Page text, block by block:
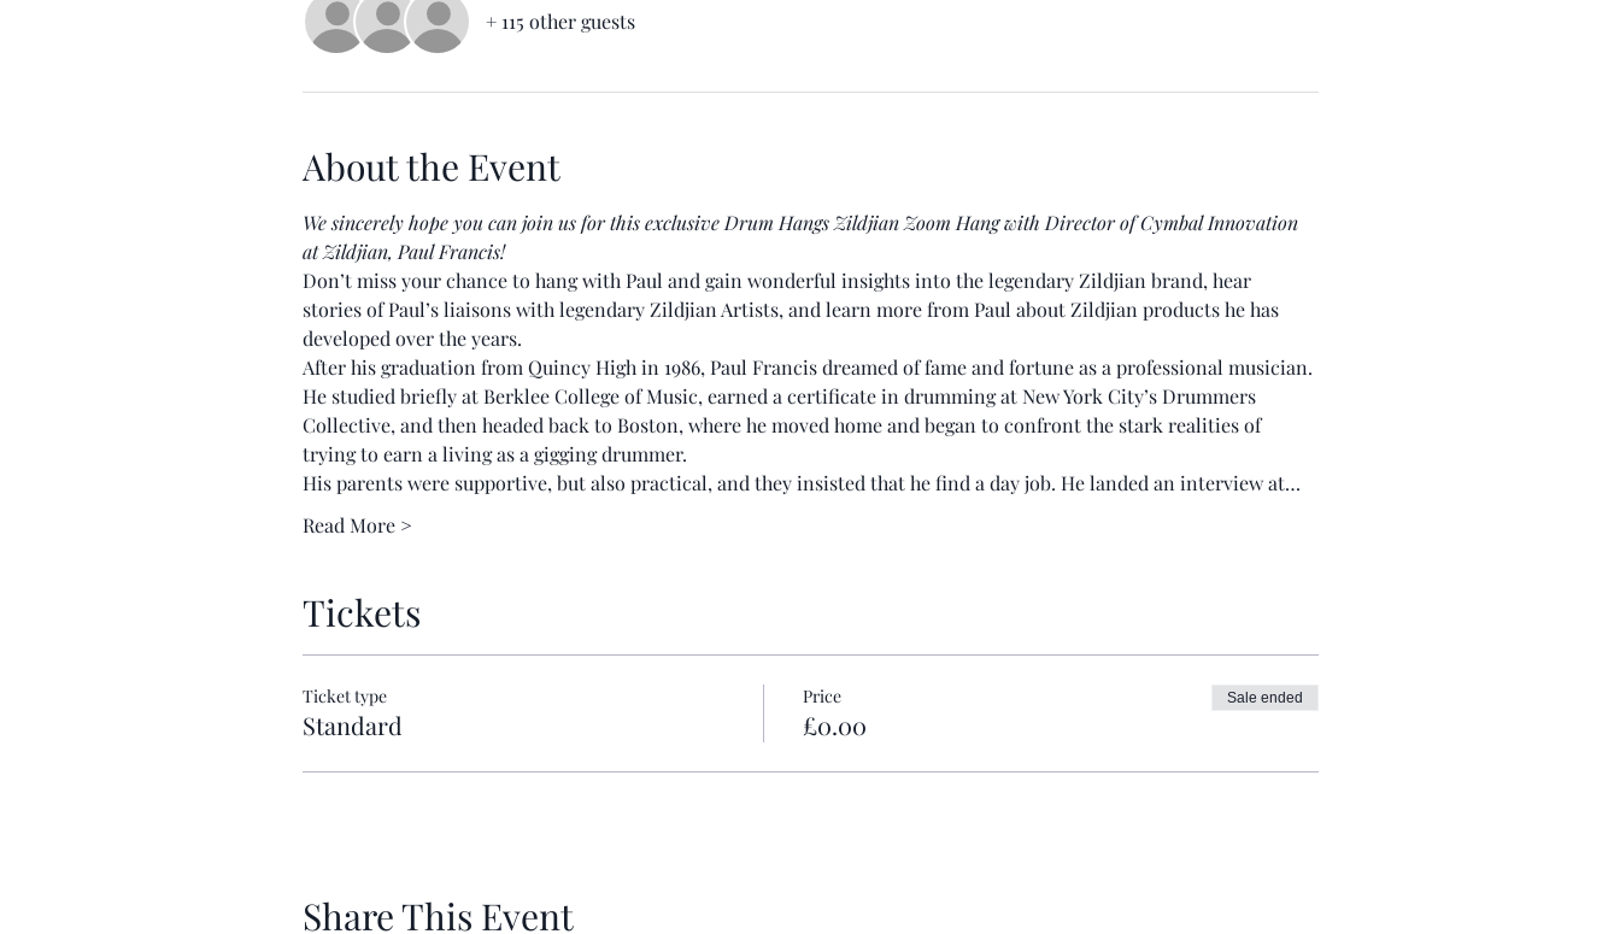
+ 115 other guests
About the Event
We sincerely hope you can join us for this exclusive Drum Hangs Zildjian Zoom Hang with Director of Cymbal Innovation
at Zildjian, Paul Francis!
Don’t miss your chance to hang with Paul and gain wonderful insights into the legendary Zildjian brand, hear
stories of Paul’s liaisons with legendary Zildjian Artists, and learn more from Paul about Zildjian products he has
developed over the years.
After his graduation from Quincy High in 1986, Paul Francis dreamed of fame and fortune as a professional musician.
He studied briefly at Berklee College of Music, earned a certificate in drumming at New York City’s Drummers
Collective, and then headed back to Boston, where he moved home and began to confront the stark realities of
trying to earn a living as a gigging drummer.
His parents were supportive, but also practical, and they insisted that he find a day job. He landed an interview at…
Read More >
Tickets
Ticket type
Standard
Price
£0.00
Sale ended
Share This Event